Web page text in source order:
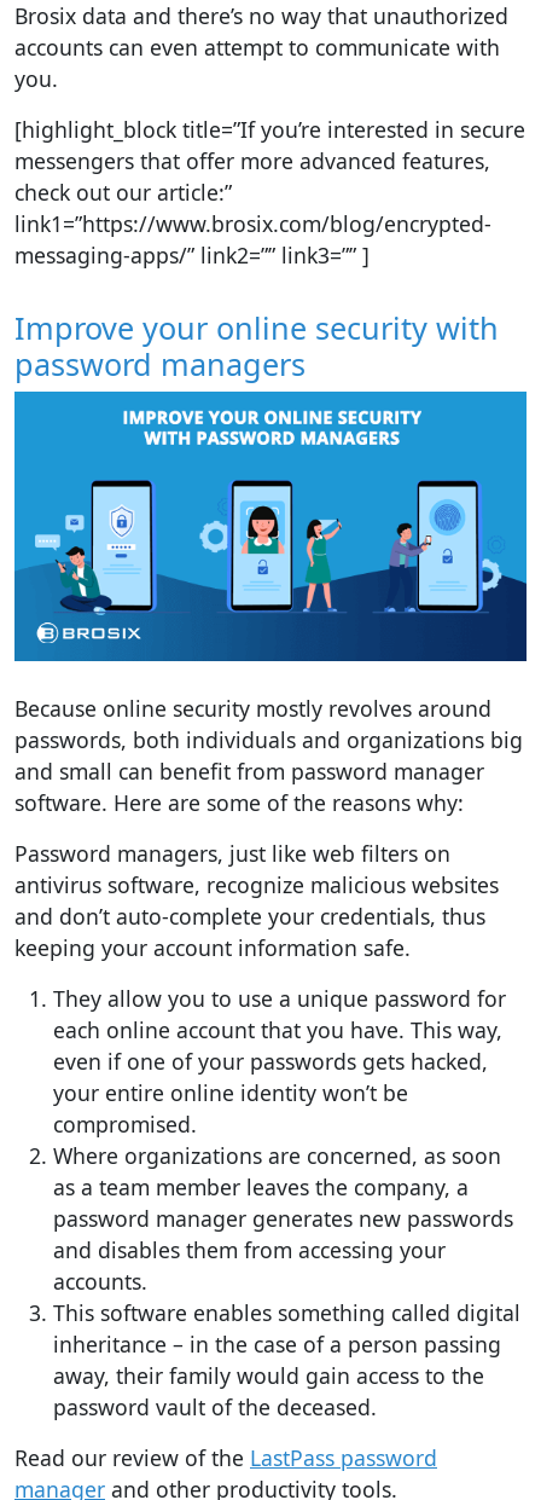
Brosix data and there’s no way that unauthorized
accounts can even attempt to communicate with
you.
[highlight_block title=”If you’re interested in secure
messengers that offer more advanced features,
check out our article:”
link1=”https://www.brosix.com/blog/encrypted-
messaging-apps/” link2=”” link3=”” ]
Improve your online security with
password managers
Because online security mostly revolves around
passwords, both individuals and organizations big
and small can benefit from password manager
software. Here are some of the reasons why:
Password managers, just like web filters on
antivirus software, recognize malicious websites
and don’t auto-complete your credentials, thus
keeping your account information safe.
They allow you to use a unique password for
each online account that you have. This way,
even if one of your passwords gets hacked,
your entire online identity won’t be
compromised.
Where organizations are concerned, as soon
as a team member leaves the company, a
password manager generates new passwords
and disables them from accessing your
accounts.
This software enables something called digital
inheritance – in the case of a person passing
away, their family would gain access to the
password vault of the deceased.
Read our review of the LastPass password
manager and other productivity tools.